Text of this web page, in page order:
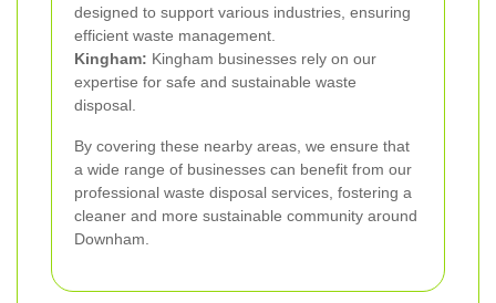
designed to support various industries, ensuring
efficient waste management.
Kingham: Kingham businesses rely on our
expertise for safe and sustainable waste
disposal.
By covering these nearby areas, we ensure that
a wide range of businesses can benefit from our
professional waste disposal services, fostering a
cleaner and more sustainable community around
Downham.